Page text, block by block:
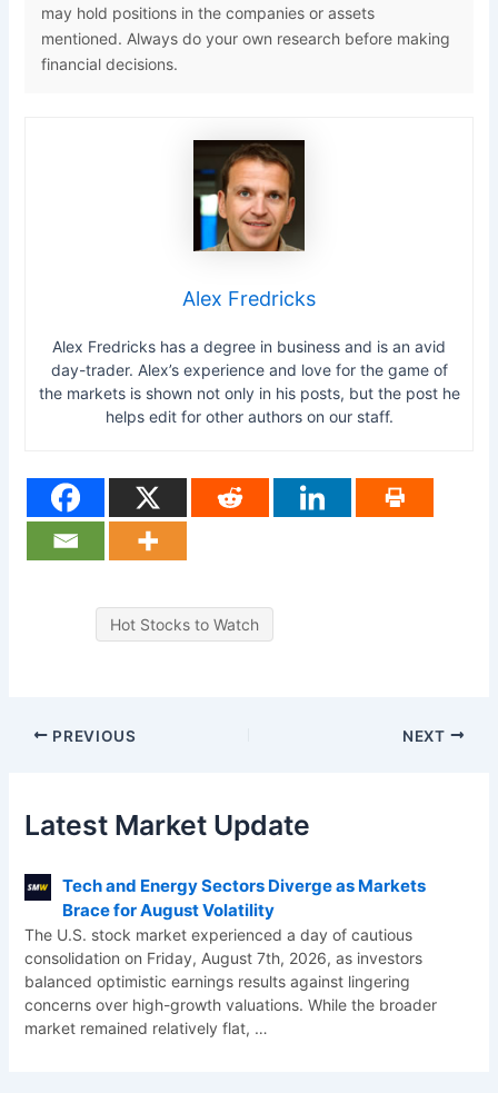
may hold positions in the companies or assets
mentioned. Always do your own research before making
financial decisions.
Alex Fredricks
Alex Fredricks has a degree in business and is an avid
day-trader. Alex’s experience and love for the game of
the markets is shown not only in his posts, but the post he
helps edit for other authors on our staff.
Hot Stocks to Watch
PREVIOUS NEXT
Latest Market Update
Tech and Energy Sectors Diverge as Markets
Brace for August Volatility
The U.S. stock market experienced a day of cautious
consolidation on Friday, August 7th, 2026, as investors
balanced optimistic earnings results against lingering
concerns over high-growth valuations. While the broader
market remained relatively flat, …